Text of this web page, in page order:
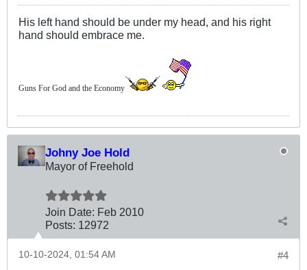
His left hand should be under my head, and his right
hand should embrace me.
Guns For God and the Economy
Johny Joe Hold
Mayor of Freehold
Join Date: Feb 2010
Posts: 12972
#4
10-10-2024, 01:54 AM